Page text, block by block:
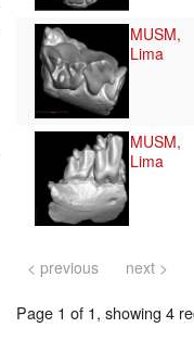
MUSM,
Lima
MUSM,
Lima
< previous next >
Page 1 of 1, showing 4